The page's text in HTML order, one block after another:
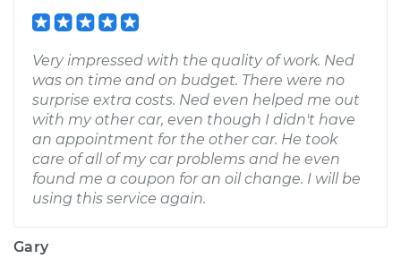
Very impressed with the quality of work. Ned
was on time and on budget. There were no
surprise extra costs. Ned even helped me out
with my other car, even though I didn't have
an appointment for the other car. He took
care of all of my car problems and he even
found me a coupon for an oil change. I will be
using this service again.
Gary